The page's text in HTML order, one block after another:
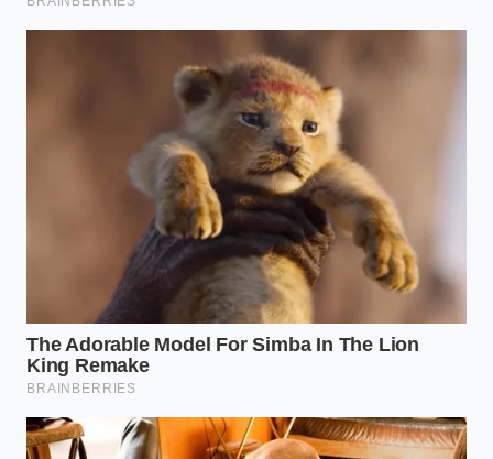
Greenland shrimp feels
than the same amount spread flat